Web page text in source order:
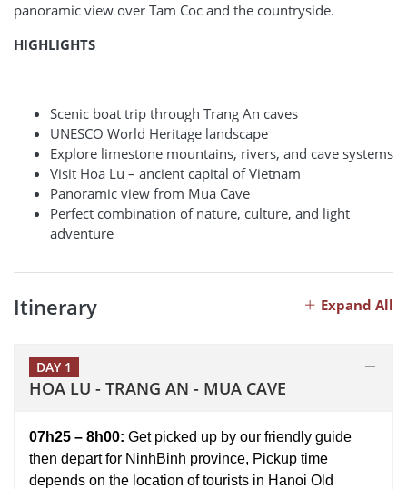
panoramic view over Tam Coc and the countryside.
HIGHLIGHTS
Scenic boat trip through Trang An caves
UNESCO World Heritage landscape
Explore limestone mountains, rivers, and cave systems
Visit Hoa Lu – ancient capital of Vietnam
Panoramic view from Mua Cave
Perfect combination of nature, culture, and light
adventure
Expand All
Itinerary
DAY 1
HOA LU - TRANG AN - MUA CAVE
07h25 – 8h00: Get picked up by our friendly guide
then depart for NinhBinh province, Pickup time
depends on the location of tourists in Hanoi Old